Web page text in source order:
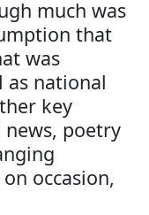
much was
that
was
as national
key
poetry
occasion,